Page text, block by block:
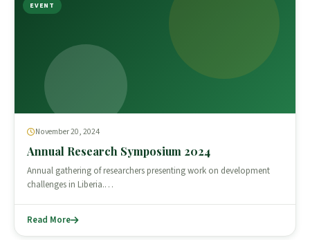
EVENT
November 20, 2024
Annual Research Symposium 2024
Annual gathering of researchers presenting work on development
challenges in Liberia.…
Read More